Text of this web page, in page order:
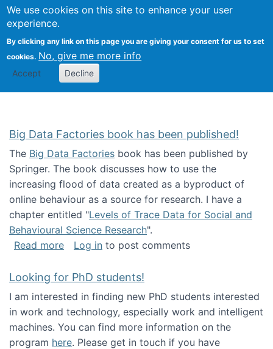
We use cookies on this site to enhance your user
experience.
By clicking any link on this page you are giving your consent for us to set
cookies. No, give me more info
Accept Decline
Citizen Science Research
Big Data Factories book has been published!
The Big Data Factories book has been published by
Springer. The book discusses how to use the
increasing flood of data created as a byproduct of
online behaviour as a source for research. I have a
chapter entitled "Levels of Trace Data for Social and
Behavioural Science Research".
Read moreabout Big Data Factories book has been
Log in to post comments
Looking for PhD students!
I am interested in finding new PhD students interested
in work and technology, especially work and intelligent
machines. You can find more information on the
program here. Please get in touch if you have